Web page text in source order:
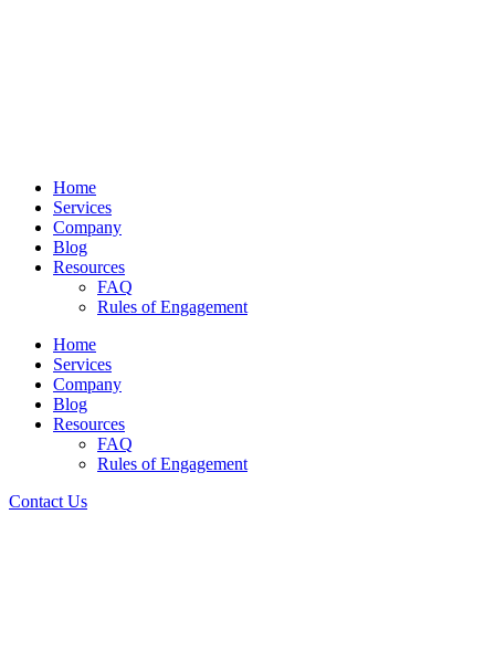
Home
Services
Company
Blog
Resources
FAQ
Rules of Engagement
Home
Services
Company
Blog
Resources
FAQ
Rules of Engagement
Contact Us